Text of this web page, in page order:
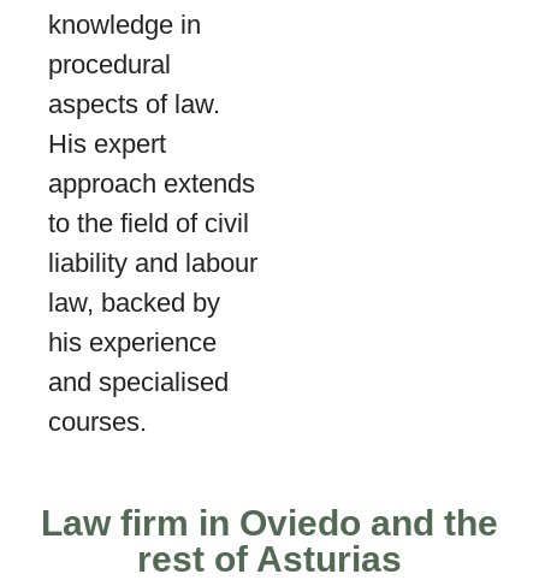
knowledge in
procedural
aspects of law.
His expert
approach extends
to the field of civil
liability and labour
law, backed by
his experience
and specialised
courses.
Law firm in Oviedo and the
rest of Asturias